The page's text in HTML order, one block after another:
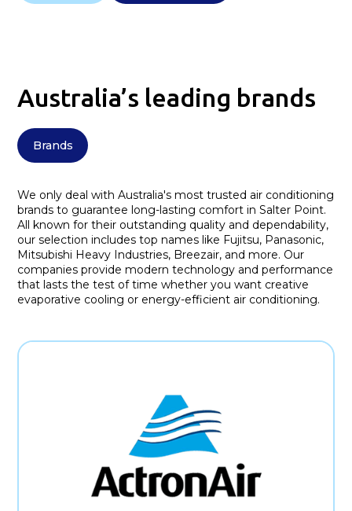
Australia’s leading brands
Brands
We only deal with Australia's most trusted air conditioning
brands to guarantee long-lasting comfort in Salter Point.
All known for their outstanding quality and dependability,
our selection includes top names like Fujitsu, Panasonic,
Mitsubishi Heavy Industries, Breezair, and more. Our
companies provide modern technology and performance
that lasts the test of time whether you want creative
evaporative cooling or energy-efficient air conditioning.